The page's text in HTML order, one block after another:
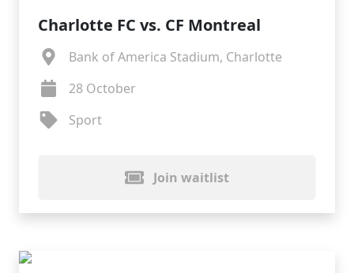
Charlotte FC vs. CF Montreal
Bank of America Stadium, Charlotte
28 October
Sport
Join waitlist